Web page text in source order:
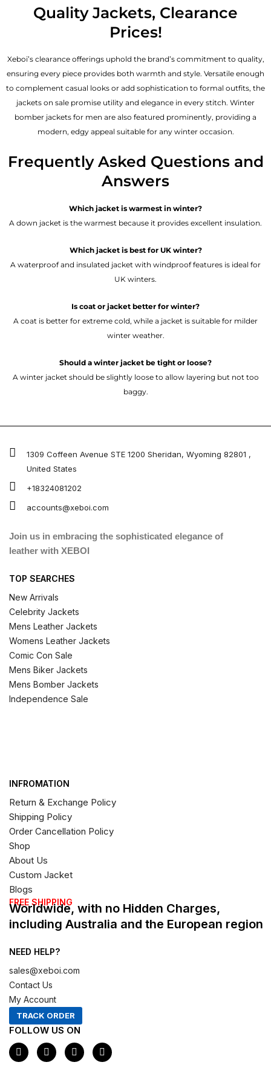
Quality Jackets, Clearance
Prices!
Xeboi’s clearance offerings uphold the brand’s commitment to quality,
ensuring every piece provides both warmth and style. Versatile enough
to complement casual looks or add sophistication to formal outfits, the
jackets on sale promise utility and elegance in every stitch. Winter
bomber jackets for men are also featured prominently, providing a
modern, edgy appeal suitable for any winter occasion.
Frequently Asked Questions and
Answers
Which jacket is warmest in winter?
A down jacket is the warmest because it provides excellent insulation.
Which jacket is best for UK winter?
A waterproof and insulated jacket with windproof features is ideal for
UK winters.
Is coat or jacket better for winter?
A coat is better for extreme cold, while a jacket is suitable for milder
winter weather.
Should a winter jacket be tight or loose?
A winter jacket should be slightly loose to allow layering but not too
baggy.
1309 Coffeen Avenue STE 1200 Sheridan, Wyoming 82801 ,
United States
+18324081202
accounts@xeboi.com
Join us in embracing the sophisticated elegance of
leather with XEBOI
TOP SEARCHES
New Arrivals
Celebrity Jackets
Mens Leather Jackets
Womens Leather Jackets
Comic Con Sale
Mens Biker Jackets
Mens Bomber Jackets
Independence Sale
INFROMATION
Return & Exchange Policy
Shipping Policy
Order Cancellation Policy
Shop
About Us
Custom Jacket
Blogs
FREE SHIPPING
Worldwide, with no Hidden Charges,
including Australia and the European region
NEED HELP?
sales@xeboi.com
Contact Us
My Account
TRACK ORDER
FOLLOW US ON
F
a
I
n
X
-
P
i